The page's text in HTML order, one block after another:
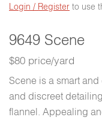
9649 Scene
$80 price/yard
Scene is a smart
and discreet
flannel. Appealing
Login / Register to use